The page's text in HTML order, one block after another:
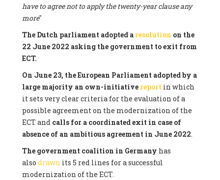
have to agree not to apply the twenty-year clause any
more"
The Dutch parliament adopted a resolution on the
22 June 2022 asking the government to exit from
ECT.
On June 23, the European Parliament adopted by a
large majority an own-initiative report in which
it sets very clear criteria for the evaluation of a
possible agreement on the modernization of the
ECT andcalls for a coordinated exit in case of
absence of an ambitious agreement in June 2022.
The government coalition in Germany has
also drawn its 5 red lines for a successful
modernization of the ECT.